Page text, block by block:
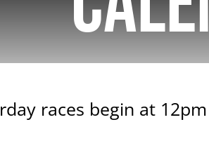
races begin at 12pm